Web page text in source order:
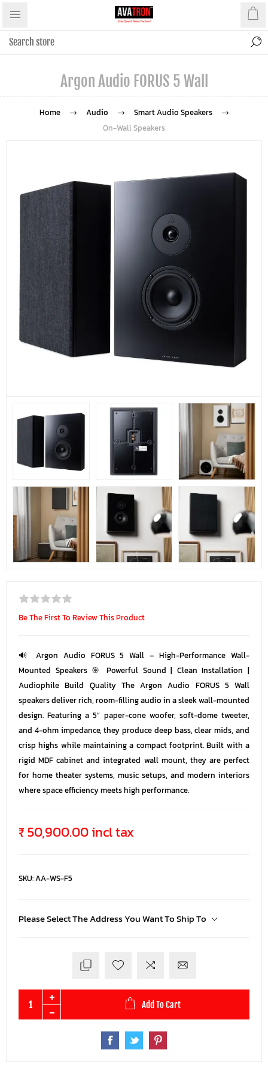
Argon Audio FORUS 5 Wall
Home Audio
Smart Audio Speakers
On-Wall Speakers
Be The First To Review This Product
🔊 Argon Audio FORUS 5 Wall – High-Performance Wall-
Mounted Speakers 🎯 Powerful Sound | Clean Installation |
Audiophile Build Quality The Argon Audio FORUS 5 Wall
speakers deliver rich, room-filling audio in a sleek wall-mounted
design. Featuring a 5” paper-cone woofer, soft-dome tweeter,
and 4-ohm impedance, they produce deep bass, clear mids, and
crisp highs while maintaining a compact footprint. Built with a
rigid MDF cabinet and integrated wall mount, they are perfect
for home theater systems, music setups, and modern interiors
where space efficiency meets high performance.
₹ 50,900.00 incl tax
SKU:AA-WS-F5
Please Select The Address You Want To Ship To
Add To Cart